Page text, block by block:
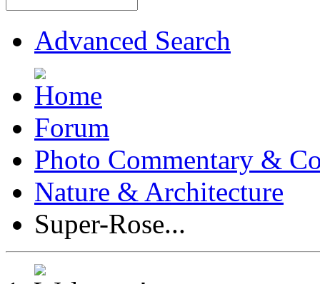
Advanced Search
Forum
Photo Commentary &
Nature & Architecture
Super-Rose...